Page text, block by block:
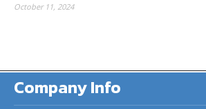
October 11, 2024
Company Info